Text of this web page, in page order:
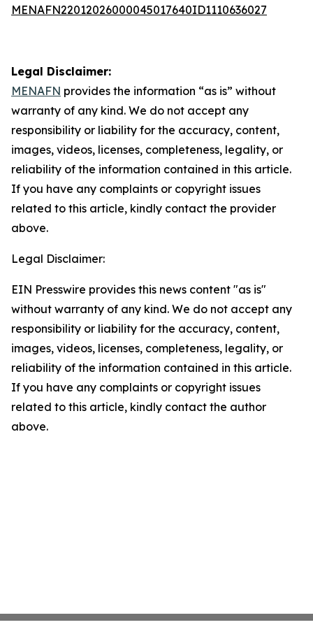
MENAFN22012026000045017640ID1110636027
Legal Disclaimer:
MENAFN provides the information “as is” without
warranty of any kind. We do not accept any
responsibility or liability for the accuracy, content,
images, videos, licenses, completeness, legality, or
reliability of the information contained in this article.
If you have any complaints or copyright issues
related to this article, kindly contact the provider
above.
Legal Disclaimer:
EIN Presswire provides this news content "as is"
without warranty of any kind. We do not accept any
responsibility or liability for the accuracy, content,
images, videos, licenses, completeness, legality, or
reliability of the information contained in this article.
If you have any complaints or copyright issues
related to this article, kindly contact the author
above.